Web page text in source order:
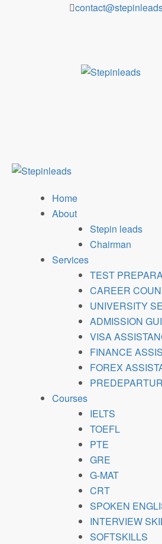
Home
About
Stepin leads
Chairman
Services
TEST
CAREER
UNIVERSITY
ADMISSION
VISA
FINANCE
FOREX
Courses
IELTS
TOEFL
PTE
GRE
G-MAT
CRT
SPOKEN
INTERVIEW
SOFTSKILLS